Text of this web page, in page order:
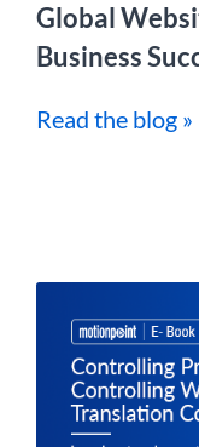
Global
Business
Read the blog »